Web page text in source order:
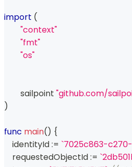
import (
"context"
"fmt"
"os"
	sailpoint
"github.com/
)
func main() {
    identityId
:= `7025c863-
    requestedObjectId
:=